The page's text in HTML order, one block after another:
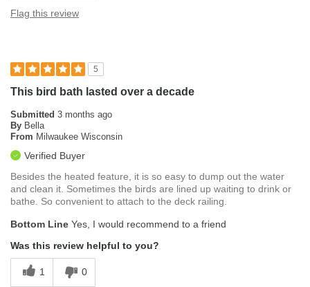
Flag this review
5
This bird bath lasted over a decade
Submitted 3 months ago
By Bella
From Milwaukee Wisconsin
Verified Buyer
Besides the heated feature, it is so easy to dump out the water
and clean it. Sometimes the birds are lined up waiting to drink or
bathe. So convenient to attach to the deck railing.
Bottom Line Yes, I would recommend to a friend
Was this review helpful to you?
1 0